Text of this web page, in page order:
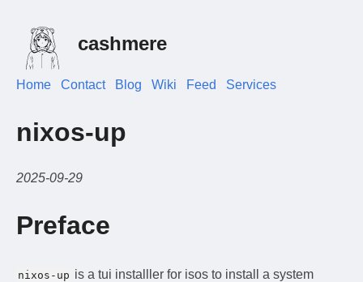
cashmere
Home Contact Blog Wiki Feed Services
nixos-up
2025-09-29
Preface
nixos-up is a tui installler for isos to install a system